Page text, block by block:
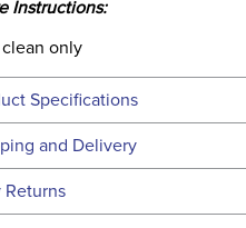
Instructions:
clean only
Specifications
Specifications
and Delivery
ship to the continental USA.
Returns